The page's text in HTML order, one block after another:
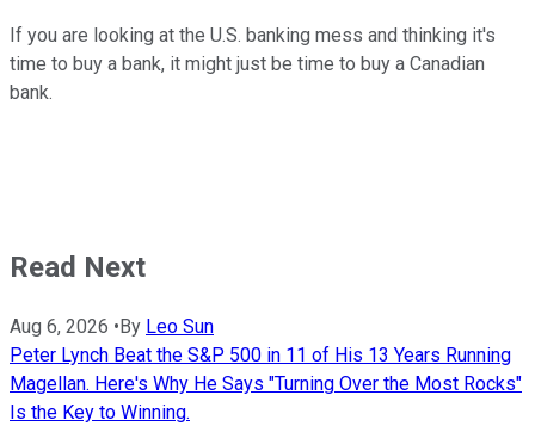
If you are looking at the U.S. banking mess and thinking it's
time to buy a bank, it might just be time to buy a Canadian
bank.
Read Next
Aug 6, 2026 •By Leo Sun
Peter Lynch Beat the S&P 500 in 11 of His 13 Years Running
Magellan. Here's Why He Says "Turning Over the Most Rocks"
Is the Key to Winning.